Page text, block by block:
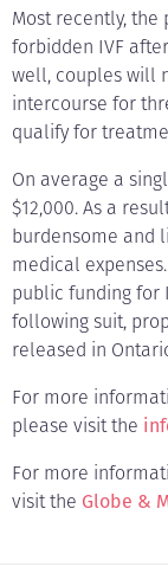
Most recently,
forbidden IVF
well, couples will
intercourse for
qualify for
On average a
$12,000. As a
burdensome and
medical
public funding for
following suit,
released in
For more
please visit the
For more
visit the Globe &